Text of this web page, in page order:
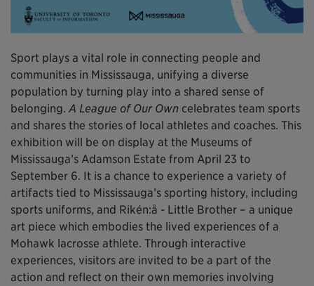
Sport plays a vital role in connecting people and
communities in Mississauga, unifying a diverse
population by turning play into a shared sense of
belonging. A League of Our Own celebrates team sports
and shares the stories of local athletes and coaches. This
exhibition will be on display at the Museums of
Mississauga’s Adamson Estate from April 23 to
September 6. It is a chance to experience a variety of
artifacts tied to Mississauga’s sporting history, including
sports uniforms, and Rikén:å - Little Brother – a unique
art piece which embodies the lived experiences of a
Mohawk lacrosse athlete. Through interactive
experiences, visitors are invited to be a part of the
action and reflect on their own memories involving